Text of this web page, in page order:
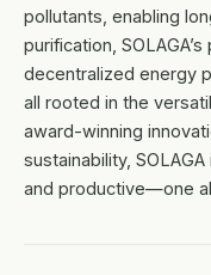
pollutants, enabling
purification,
decentralized energy
all rooted in the
award-winning
sustainability,
and productive—one